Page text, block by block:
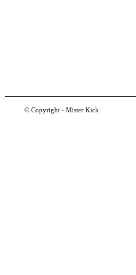
© Copyright - Mister Kick